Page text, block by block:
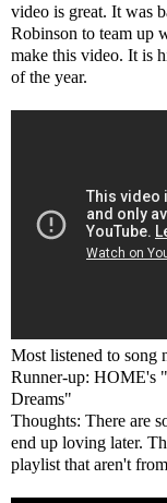
video is great. It was
Robinson to team up
make this video. It is
of the year.
Most listened to
Runner-up: HOME's
Dreams"
Thoughts: There are
end up loving later.
playlist that aren't